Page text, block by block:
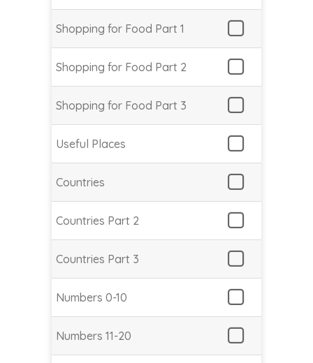
Shopping for Food Part 1
Shopping for Food Part 2
Shopping for Food Part 3
Useful Places
Countries
Countries Part 2
Countries Part 3
Numbers 0-10
Numbers 11-20